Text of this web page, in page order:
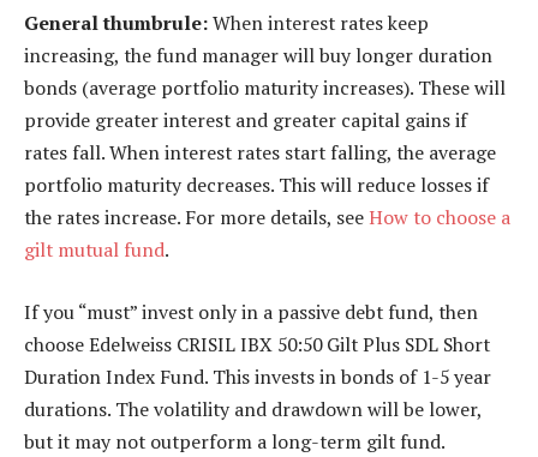
General thumbrule:When interest rates keep
increasing, the fund manager will buy longer duration
bonds (average portfolio maturity increases). These will
provide greater interest and greater capital gains if
rates fall. When interest rates start falling, the average
portfolio maturity decreases. This will reduce losses if
the rates increase. For more details, seeHow to choose a
gilt mutual fund.
If you “must” invest only in a passive debt fund, then
choose Edelweiss CRISIL IBX 50:50 Gilt Plus SDL Short
Duration Index Fund. This invests in bonds of 1-5 year
durations. The volatility and drawdown will be lower,
but it may not outperform a long-term gilt fund.